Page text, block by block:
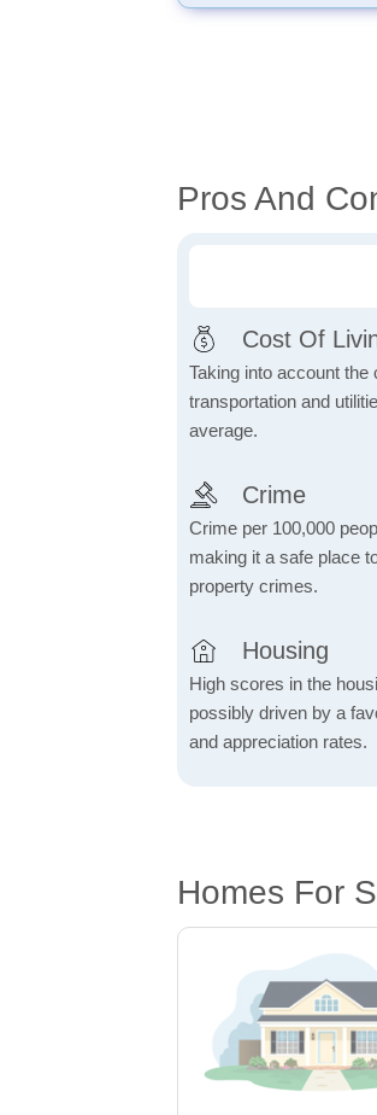
Pros And
Cost Of
Taking into account
transportation and
average.
Crime
Crime per 100,000
making it a safe place
property crimes.
Housing
High scores in the
possibly driven by a
and appreciation rates.
Homes For